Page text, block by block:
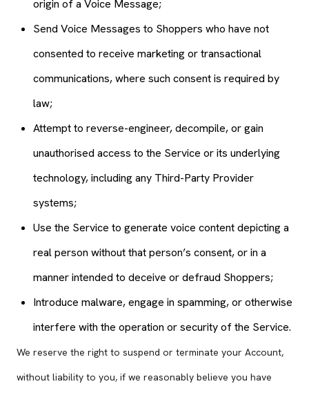
origin of a Voice Message;
Send Voice Messages to Shoppers who have not
consented to receive marketing or transactional
communications, where such consent is required by
law;
Attempt to reverse-engineer, decompile, or gain
unauthorised access to the Service or its underlying
technology, including any Third-Party Provider
systems;
Use the Service to generate voice content depicting a
real person without that person’s consent, or in a
manner intended to deceive or defraud Shoppers;
Introduce malware, engage in spamming, or otherwise
interfere with the operation or security of the Service.
We reserve the right to suspend or terminate your Account,
without liability to you, if we reasonably believe you have